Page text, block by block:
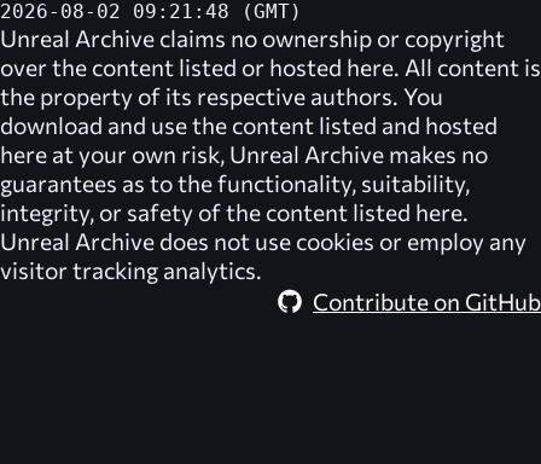
2026-08-02 09:21:48 (GMT)
Unreal Archive claims no ownership or copyright
over the content listed or hosted here. All content is
the property of its respective authors. You
download and use the content listed and hosted
here at your own risk, Unreal Archive makes no
guarantees as to the functionality, suitability,
integrity, or safety of the content listed here.
Unreal Archive does not use cookies or employ any
visitor tracking analytics.
Contribute on GitHub